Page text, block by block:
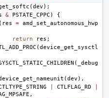
(dev );
& PSTATE_CPPC )
{
res = amd_set_autonomous_hwp
return
res ;
(device_get_sysctl
(
_debug
(dev ),
CTLFLAG_RD
,